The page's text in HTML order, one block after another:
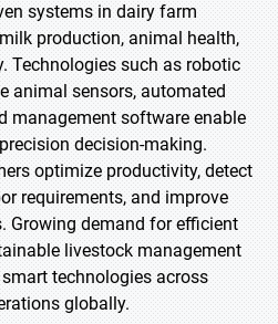
systems in dairy farm
production, animal health,
Technologies such as robotic
animal sensors, automated
management software enable
decision-making.
optimize productivity, detect
requirements, and improve
Growing demand for efficient
livestock management
technologies across
globally.